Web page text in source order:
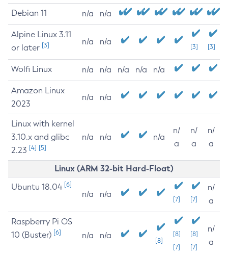
Debian 11 n/a n/a
Alpine Linux 3.11
or later [3] n/a n/a
[3] [3]
Wolfi Linux n/a n/a n/a n/a n/a
Amazon Linux
2023
n/a n/a
Linux with kernel
3.10.x and glibc
2.23 [4] [5]
n/a n/a n/a
n/
a
n/
a
n/
a
Linux (ARM 32-bit Hard-Float)
Ubuntu 18.04 [6]
n/a n/a
[7] [7]
n/
a
Raspberry Pi OS
10 (Buster) [6] n/a n/a
[8]
[8]
[7]
[8]
[7]
n/
a